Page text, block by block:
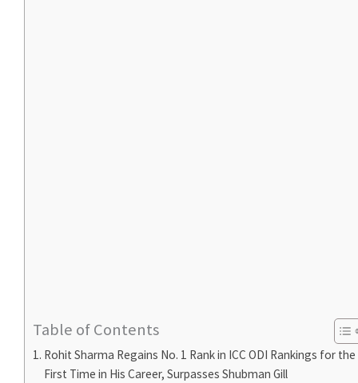
Table of Contents
Rohit Sharma Regains No. 1 Rank in ICC ODI Rankings for the
First Time in His Career, Surpasses Shubman Gill